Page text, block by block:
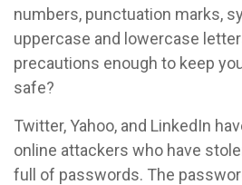
numbers, punctuation marks,
uppercase and lowercase
precautions enough to keep
safe?
Twitter, Yahoo, and LinkedIn
online attackers who have
full of passwords. The